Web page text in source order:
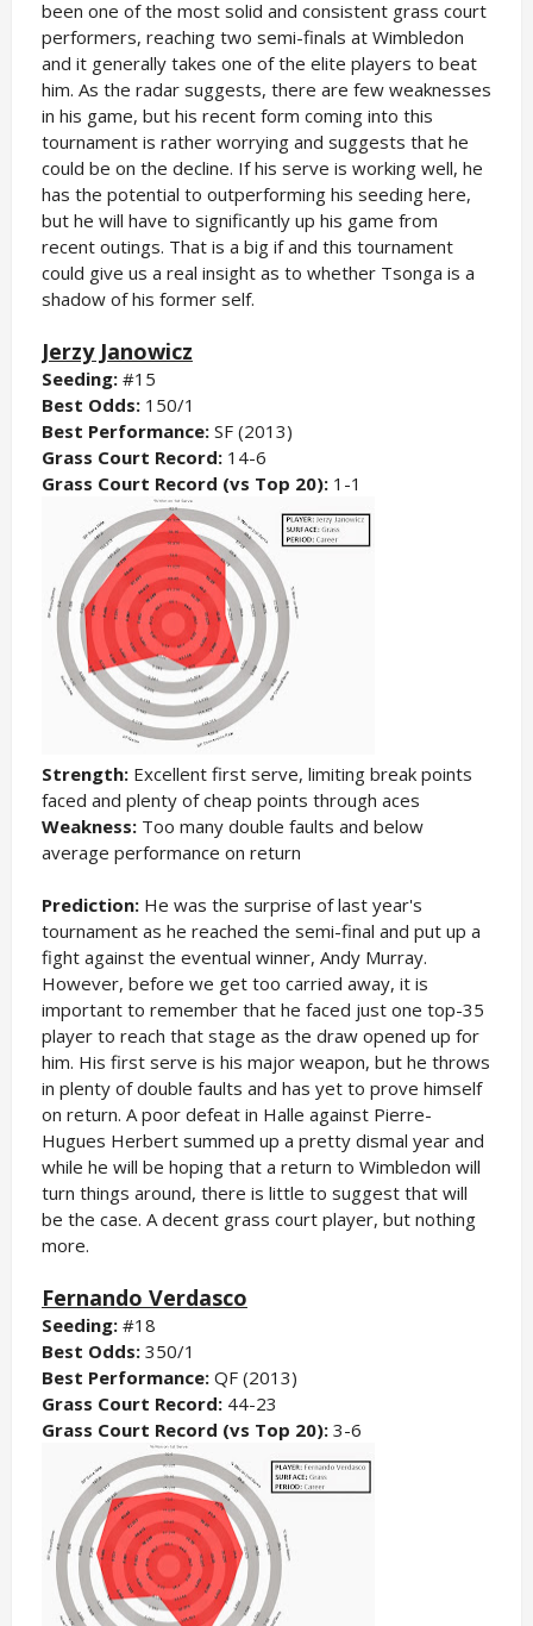
been one of the most solid and consistent grass court
performers, reaching two semi-finals at Wimbledon
and it generally takes one of the elite players to beat
him. As the radar suggests, there are few weaknesses
in his game, but his recent form coming into this
tournament is rather worrying and suggests that he
could be on the decline. If his serve is working well, he
has the potential to outperforming his seeding here,
but he will have to significantly up his game from
recent outings. That is a big if and this tournament
could give us a real insight as to whether Tsonga is a
shadow of his former self.
Jerzy Janowicz
Seeding:#15
Best Odds: 150/1
Best Performance: SF (2013)
Grass Court Record: 14-6
Grass Court Record (vs Top 20): 1-1
Strength: Excellent first serve, limiting break points
faced and plenty of cheap points through aces
Weakness: Too many double faults and below
average performance on return
Prediction: He was the surprise of last year's
tournament as he reached the semi-final and put up a
fight against the eventual winner, Andy Murray.
However, before we get too carried away, it is
important to remember that he faced just one top-35
player to reach that stage as the draw opened up for
him. His first serve is his major weapon, but he throws
in plenty of double faults and has yet to prove himself
on return. A poor defeat in Halle against Pierre-
Hugues Herbert summed up a pretty dismal year and
while he will be hoping that a return to Wimbledon will
turn things around, there is little to suggest that will
be the case. A decent grass court player, but nothing
more.
Fernando Verdasco
Seeding:#18
Best Odds: 350/1
Best Performance: QF (2013)
Grass Court Record: 44-23
Grass Court Record (vs Top 20): 3-6